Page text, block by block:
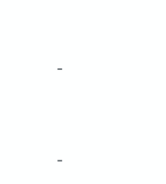
-
-